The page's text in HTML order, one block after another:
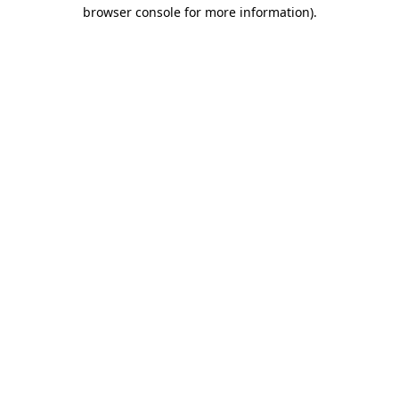
browser console for more information).